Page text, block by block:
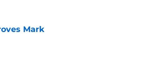
Mark